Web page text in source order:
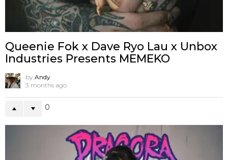
Queenie Fok x Dave Ryo Lau x Unbox
Industries Presents MEMEKO
by Andy
3 months ago
0